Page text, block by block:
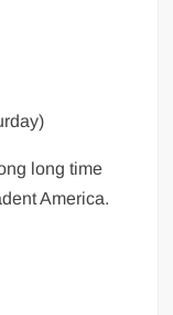
long time
America.